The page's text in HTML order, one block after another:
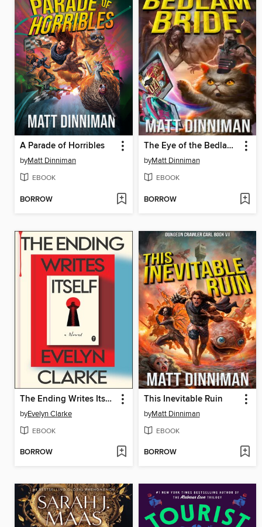
A Parade of Horribles
byMatt Dinniman
EBOOK
BORROW
The Eye of the Bedlam Bride
byMatt Dinniman
EBOOK
BORROW
The Ending Writes Itself
byEvelyn Clarke
EBOOK
BORROW
This Inevitable Ruin
byMatt Dinniman
EBOOK
BORROW